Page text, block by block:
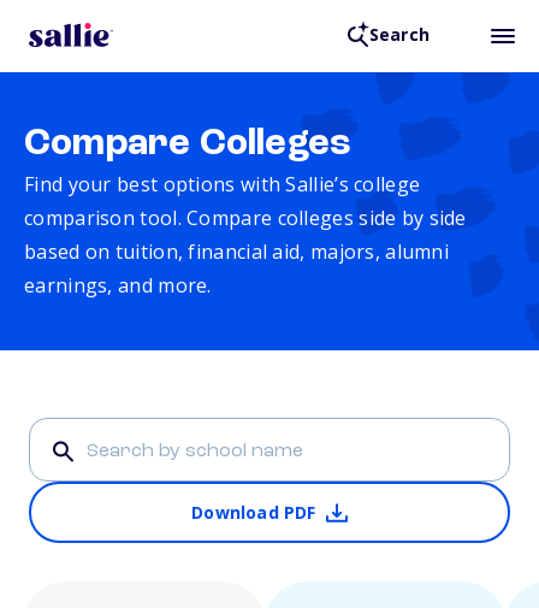
Search
Compare Colleges
Find your best options with Sallie’s college
comparison tool. Compare colleges side by side
based on tuition, financial aid, majors, alumni
earnings, and more.
Download PDF